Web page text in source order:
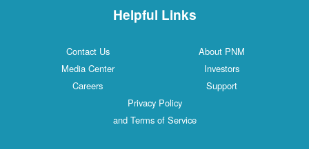
Helpful Links
Contact Us
About PNM
Media Center
Investors
Careers
Support
Privacy Policy
and Terms of Service